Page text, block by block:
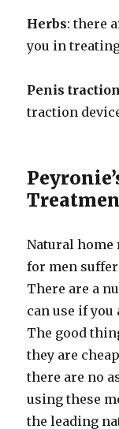
Herbs: there
you in
Penis
traction
Natural home
for men
There are a
can use if
The good
they are
there are no
using these
the leading